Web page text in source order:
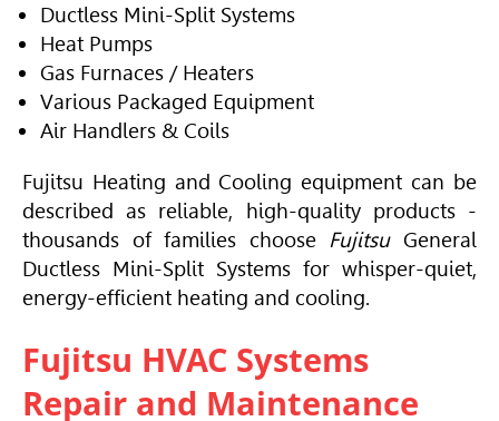
Ductless Mini-Split Systems
Heat Pumps
Gas Furnaces / Heaters
Various Packaged Equipment
Air Handlers & Coils
Fujitsu Heating and Cooling equipment can be
described as reliable, high-quality products -
thousands of families choose FujitsuGeneral
Ductless Mini-Split Systems for whisper-quiet,
energy-efficient heating and cooling.
Fujitsu HVAC Systems
Repair and Maintenance